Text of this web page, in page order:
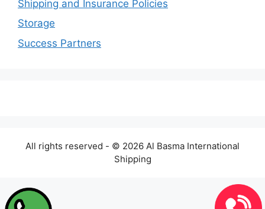
Shipping and Insurance Policies
Storage
Success Partners
All rights reserved - © 2026 Al Basma International
Shipping